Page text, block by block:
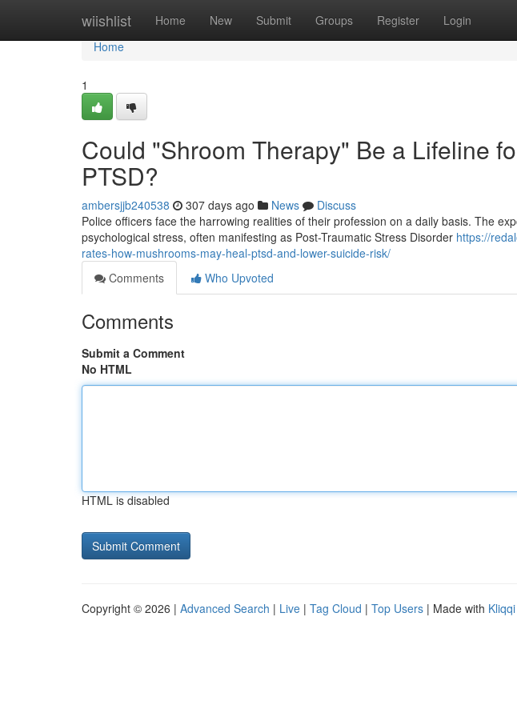
wiishlist Home New Submit Groups Register Login
Home
Home
1
Could "Shroom Therapy" Be a Lifeline
PTSD?
ambersjjb240538 307 days ago News
Discuss
Police officers face the harrowing realities of their profession on a daily basis. The
psychological stress, often manifesting as Post-Traumatic Stress Disorder https://
rates-how-mushrooms-may-heal-ptsd-and-lower-suicide-risk/
Comments
Who Upvoted
Comments
Submit a Comment
No HTML
HTML is disabled
Copyright © 2026 | Advanced Search | Live | Tag Cloud | Top Users | Made with